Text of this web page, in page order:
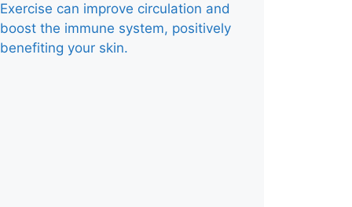
Exercise can improve circulation and
boost the immune system, positively
benefiting your skin.